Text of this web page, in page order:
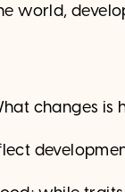
world,
changes is